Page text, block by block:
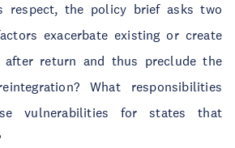
respect, the policy brief asks two
exacerbate existing or create
after return and thus preclude the
What responsibilities
vulnerabilities for states that